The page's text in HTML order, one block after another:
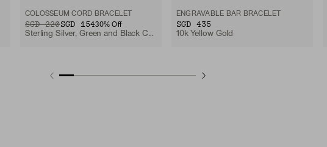
COLOSSEUM CORD BRACELET
ORIGINAL PRICE
SGD 220
SALE PRICESGD 15430% Off
Sterling Silver, Green and Black Cord
ENGRAVABLE BAR BRACELET
SGD 435
10k Yellow Gold